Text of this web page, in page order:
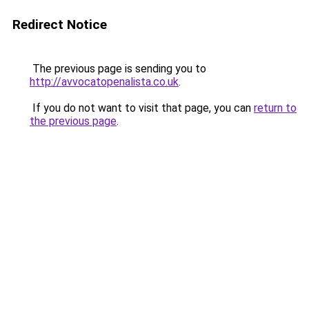
Redirect Notice
The previous page is sending you to
http://avvocatopenalista.co.uk.
If you do not want to visit that page, you can return to
the previous page.